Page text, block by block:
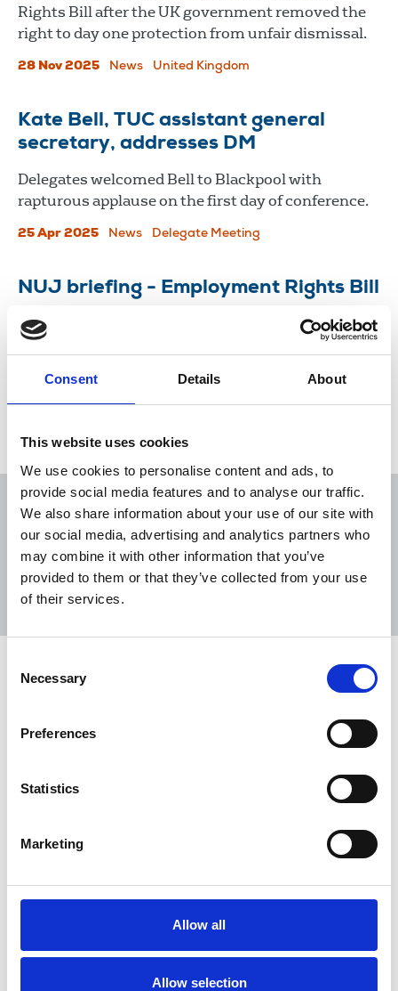
Consent Details About
This website uses cookies
We use cookies to personalise content and ads, to
provide social media features and to analyse our traffic.
We also share information about your use of our site with
our social media, advertising and analytics partners who
may combine it with other information that you’ve
provided to them or that they’ve collected from your use
of their services.
Selection
Necessary
Preferences
Statistics
Marketing
Allow all
Allow selection
Rights Bill after the UK government removed the
right to day one protection from unfair dismissal.
28 Nov 2025 News United Kingdom
Kate Bell, TUC assistant general
secretary, addresses DM
Delegates welcomed Bell to Blackpool with
rapturous applause on the first day of conference.
25 Apr 2025 News Delegate Meeting
NUJ briefing - Employment Rights Bill
The NUJ has welcomed the Employments Rights
Bill whilst urging further strengthened protections
Sort
Employment Rights Bill set to become
The NUJ has welcomed the passing of the
protection for workers a step closer.
Newspapers
NUJ statement on removal of day
one protection from unfair dismissal
The NUJ has expressed concern over the
weakening of provisions in the Employment